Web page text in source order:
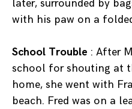
later, surrounded by
with his paw on a
School Trouble : After
school for shouting at
home, she went with
beach. Fred was on a